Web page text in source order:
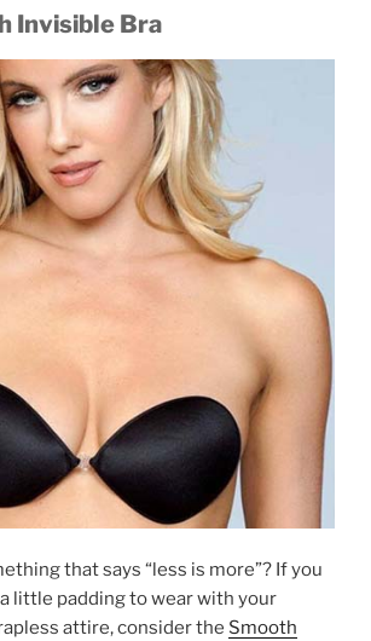
Invisible Bra
that says “less is more”? If you
little padding to wear with your
attire, consider the Smooth